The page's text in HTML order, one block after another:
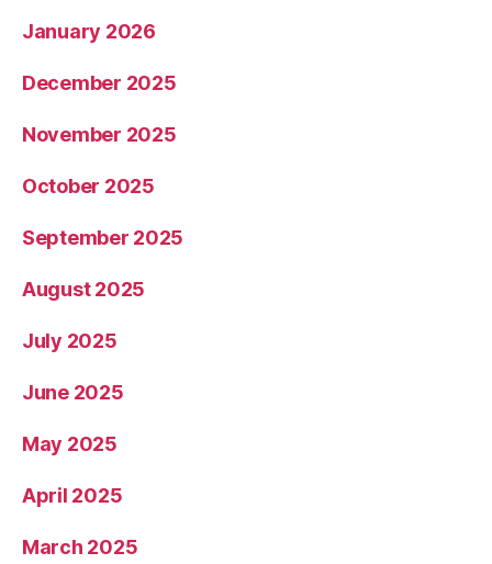
January 2026
December 2025
November 2025
October 2025
September 2025
August 2025
July 2025
June 2025
May 2025
April 2025
March 2025